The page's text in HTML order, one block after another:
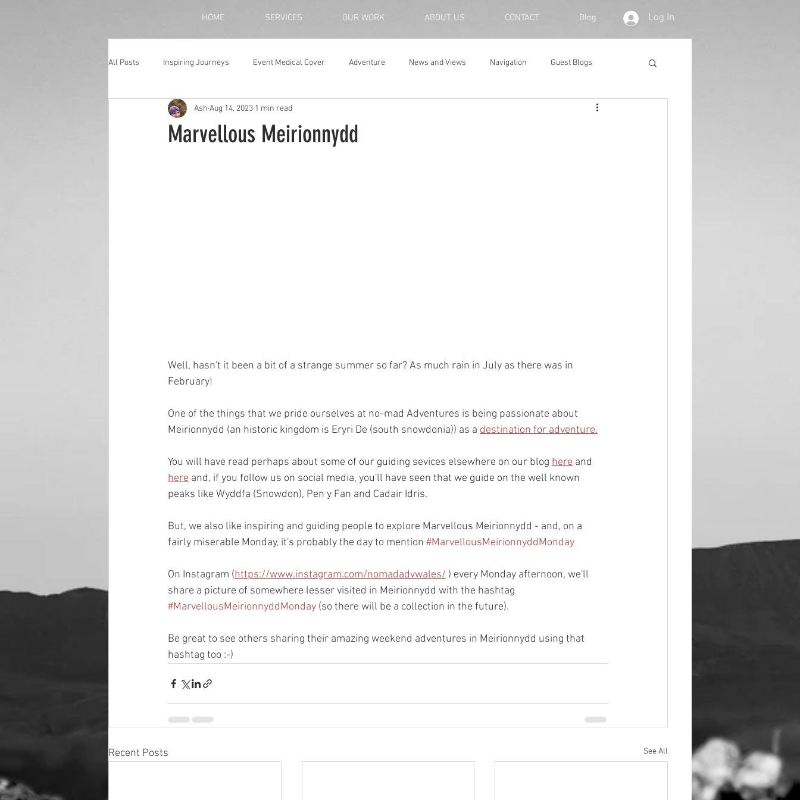
HOME SERVICES OUR WORK ABOUT US CONTACT Blog Log In
All Posts Inspiring Journeys Event Medical Cover Adventure News and Views Navigation Guest Blogs
Monthly Blog
Marvellous Meirionnydd
Ash Aug 14, 2023 1 min read
Well, hasn't it been a bit of a strange summer so far? As much rain in July as there was in
February!
One of the things that we pride ourselves at no-mad Adventures is being passionate about
Meirionnydd (an historic kingdom is Eryri De (south snowdonia)) as a destination for adventure.
You will have read perhaps about some of our guiding sevices elsewhere on our blog here and
here and, if you follow us on social media, you'll have seen that we guide on the well known
peaks like Wyddfa (Snowdon), Pen y Fan and Cadair Idris.
But, we also like inspiring and guiding people to explore Marvellous Meirionnydd - and, on a
fairly miserable Monday, it's probably the day to mention #MarvellousMeirionnyddMonday
On Instagram (https://www.instagram.com/nomadadvwales/ ) every Monday afternoon, we'll
share a picture of somewhere lesser visited in Meirionnydd with the hashtag
#MarvellousMeirionnyddMonday (so there will be a collection in the future).
Be great to see others sharing their amazing weekend adventures in Meirionnydd using that
hashtag too :-)
Recent Posts See All